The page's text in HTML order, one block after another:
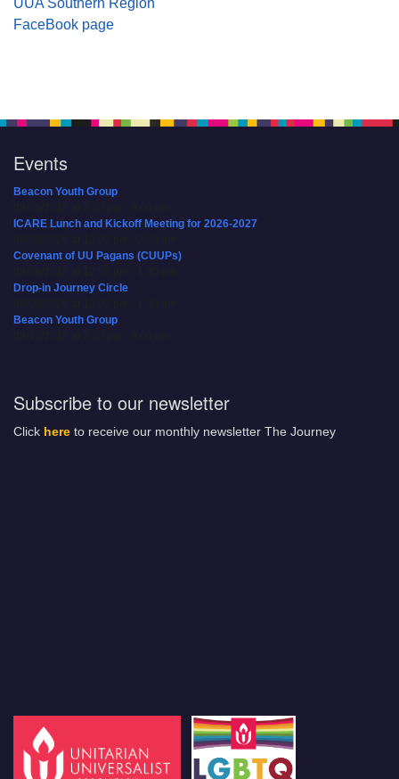
UUA Southern Region
FaceBook page
Events
Beacon Youth Group
ICARE Lunch and Kickoff Meeting for 2026-2027
Covenant of UU Pagans (CUUPs)
Drop-in Journey Circle
Beacon Youth Group
Subscribe to our newsletter
Click here to receive our monthly newsletter The Journey